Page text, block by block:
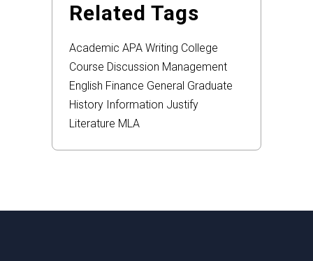
Related Tags
Academic APA Writing College
Course Discussion Management
English Finance General Graduate
History Information Justify
Literature MLA